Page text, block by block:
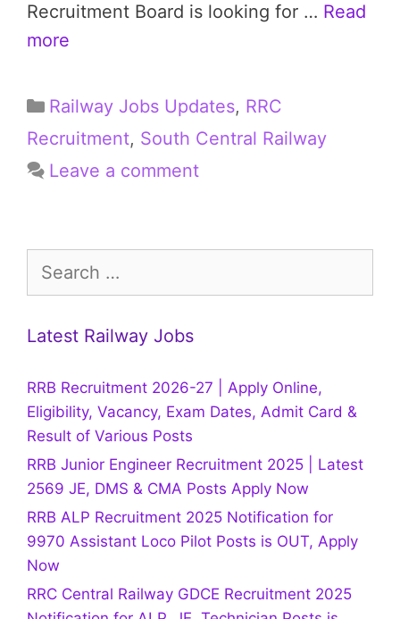
Recruitment Board is looking for … Read
more
Categories
Railway Jobs Updates, RRC
Recruitment, South Central Railway
Leave a comment
for:
Latest Railway Jobs
RRB Recruitment 2026-27 | Apply Online,
Eligibility, Vacancy, Exam Dates, Admit Card &
Result of Various Posts
RRB Junior Engineer Recruitment 2025 | Latest
2569 JE, DMS & CMA Posts Apply Now
RRB ALP Recruitment 2025 Notification for
9970 Assistant Loco Pilot Posts is OUT, Apply
Now
RRC Central Railway GDCE Recruitment 2025